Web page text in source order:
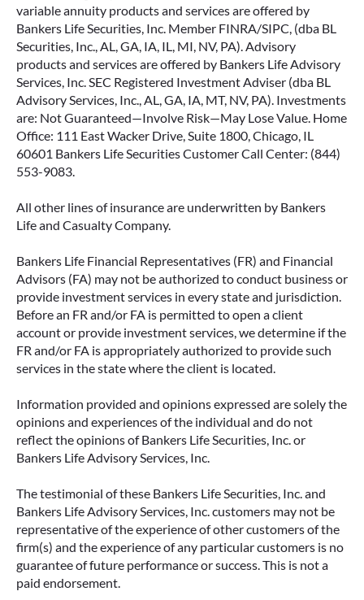
variable annuity products and services are offered by
Bankers Life Securities, Inc. Member FINRA/SIPC, (dba BL
Securities, Inc., AL, GA, IA, IL, MI, NV, PA). Advisory
products and services are offered by Bankers Life Advisory
Services, Inc. SEC Registered Investment Adviser (dba BL
Advisory Services, Inc., AL, GA, IA, MT, NV, PA). Investments
are: Not Guaranteed—Involve Risk—May Lose Value. Home
Office: 111 East Wacker Drive, Suite 1800, Chicago, IL
60601 Bankers Life Securities Customer Call Center: (844)
553-9083.
All other lines of insurance are underwritten by Bankers
Life and Casualty Company.
Bankers Life Financial Representatives (FR) and Financial
Advisors (FA) may not be authorized to conduct business or
provide investment services in every state and jurisdiction.
Before an FR and/or FA is permitted to open a client
account or provide investment services, we determine if the
FR and/or FA is appropriately authorized to provide such
services in the state where the client is located.
Information provided and opinions expressed are solely the
opinions and experiences of the individual and do not
reflect the opinions of Bankers Life Securities, Inc. or
Bankers Life Advisory Services, Inc.
The testimonial of these Bankers Life Securities, Inc. and
Bankers Life Advisory Services, Inc. customers may not be
representative of the experience of other customers of the
firm(s) and the experience of any particular customers is no
guarantee of future performance or success. This is not a
paid endorsement.